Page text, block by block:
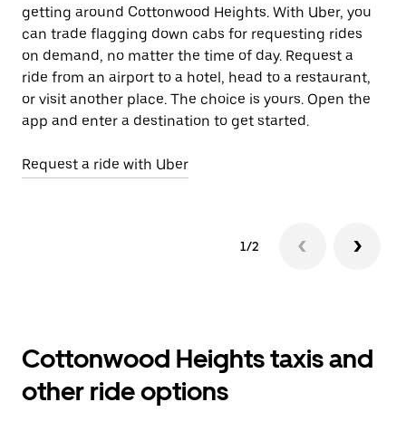
getting around Cottonwood Heights. With Uber, you
can trade flagging down cabs for requesting rides
on demand, no matter the time of day. Request a
ride from an airport to a hotel, head to a restaurant,
or visit another place. The choice is yours. Open the
app and enter a destination to get started.
Request a ride with Uber
1/2
Cottonwood Heights taxis and
other ride options